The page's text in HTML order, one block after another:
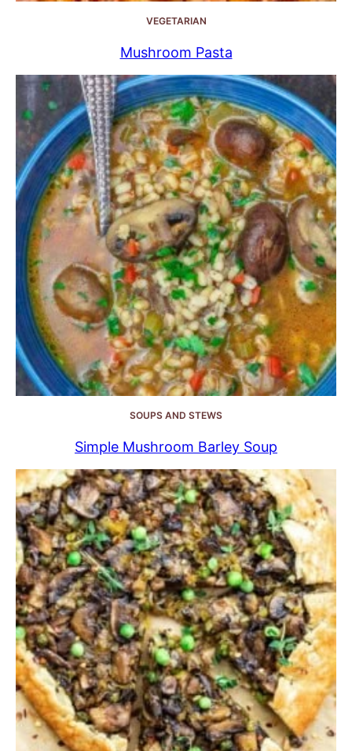
VEGETARIAN
Mushroom Pasta
SOUPS AND STEWS
Simple Mushroom Barley Soup